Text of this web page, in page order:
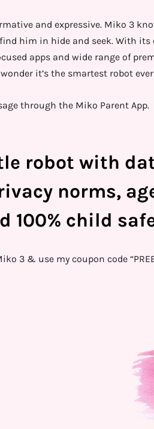
and expressive. Miko 3
him in hide and seek. With its
apps and wide range of
it’s the smartest robot
through the Miko Parent App.
robot with
norms,
100% child
3 & use my coupon code